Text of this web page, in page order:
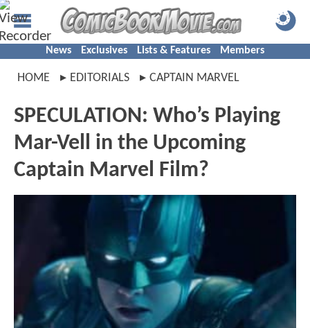
News Exclusives Lists & Features Members
HOME EDITORIALS CAPTAIN MARVEL
SPECULATION: Who’s Playing
Mar-Vell in the Upcoming
Captain Marvel Film?